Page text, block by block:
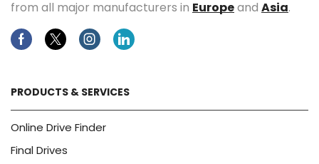
from all major manufacturers in Europeand Asia.
FacebookTwitterInstagramLinkedin
PRODUCTS & SERVICES
Online Drive Finder
Final Drives